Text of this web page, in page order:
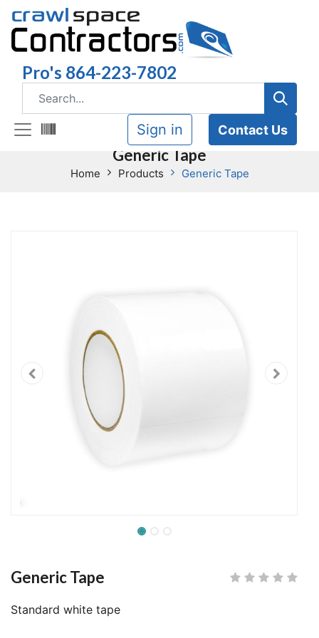
Pro's 864-223-7802
Sign in Contact Us
Generic Tape
Home Products Generic Tape
Generic Tape
Standard white tape